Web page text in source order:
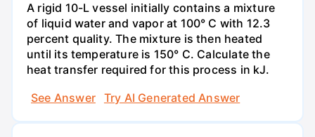
A rigid 10-L vessel initially contains a mixture
of liquid water and vapor at 100° C with 12.3
percent quality. The mixture is then heated
until its temperature is 150° C. Calculate the
heat transfer required for this process in kJ.
See Answer
Try AI Generated Answer